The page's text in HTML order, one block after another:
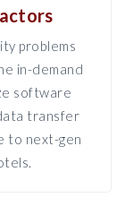
problems
in-demand
software
transfer
to next-gen